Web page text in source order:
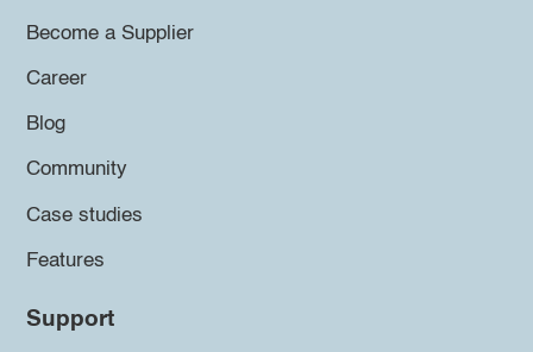
Become a Supplier
Career
Blog
Community
Case studies
Features
Support